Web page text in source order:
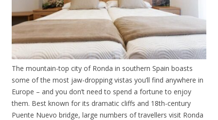
The mountain-top city of Ronda in southern Spain boasts
some of the most jaw-dropping vistas you’ll find anywhere in
Europe – and you don’t need to spend a fortune to enjoy
them. Best known for its dramatic cliffs and 18th-century
Puente Nuevo bridge, large numbers of travellers visit Ronda